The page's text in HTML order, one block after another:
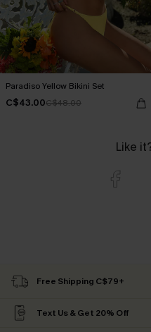
Paradiso Yellow Bikini Set
C$43.00C$48.00
Like
Free Shipping C$79+
Text Us & Get 20% Off